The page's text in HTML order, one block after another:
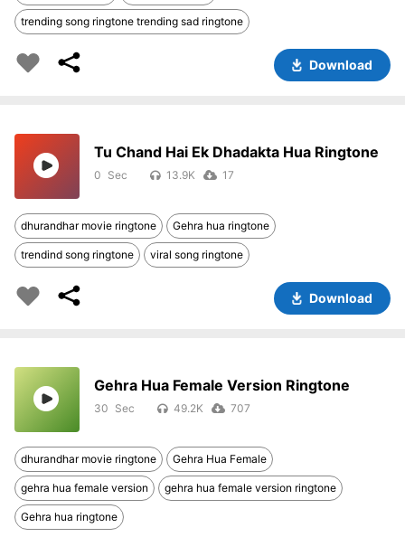
trending song ringtone trending sad ringtone
Download
Tu Chand Hai Ek Dhadakta Hua Ringtone
0 13.9K 17
dhurandhar movie ringtone Gehra hua ringtone
trendind song ringtone viral song ringtone
Download
Gehra Hua Female Version Ringtone
30 49.2K 707
dhurandhar movie ringtone Gehra Hua Female
gehra hua female version gehra hua female version ringtone
Gehra hua ringtone